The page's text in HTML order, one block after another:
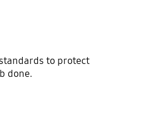
to protect
done.